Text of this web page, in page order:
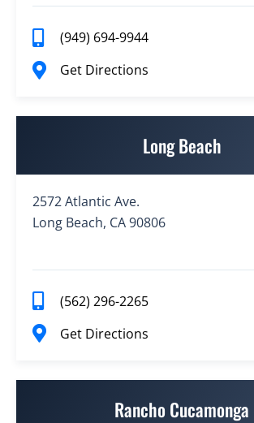
(949) 694-9944
Get Directions
Long Beach
2572 Atlantic Ave.
Long Beach, CA 90806
(562) 296-2265
Get Directions
Rancho Cucamonga